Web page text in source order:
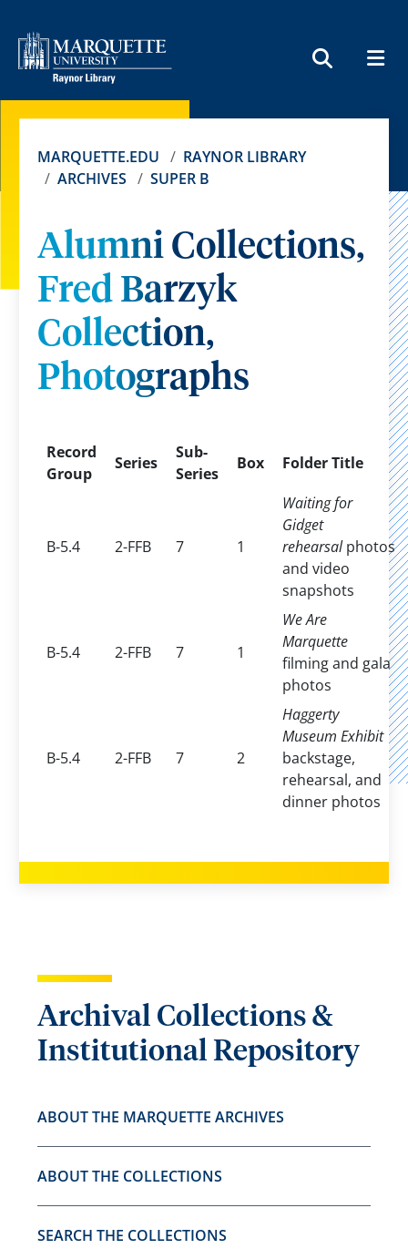
MARQUETTE.EDU
RAYNOR LIBRARY
ARCHIVES
SUPER B
Alumni Collections,
Fred Barzyk
Collection,
Photographs
Record
Group
Series
Sub-
Series
Box Folder Title
B-5.4 2-FFB 7 1
Waiting for
Gidget
rehearsalphotos
and video
snapshots
B-5.4 2-FFB 7 1
We Are
Marquette
filming and gala
photos
B-5.4 2-FFB 7 2
Haggerty
Museum Exhibit
backstage,
rehearsal, and
dinner photos
Archival Collections &
Institutional Repository
ABOUT THE MARQUETTE ARCHIVES
ABOUT THE COLLECTIONS
SEARCH THE COLLECTIONS